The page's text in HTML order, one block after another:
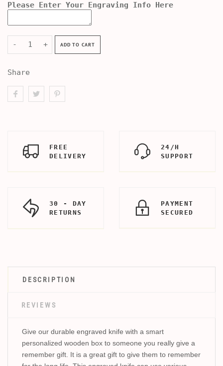
Please Enter Your Engraving Info Here
- + ADD TO CART
Share
FREE
DELIVERY
24/H
SUPPORT
30 - DAY
RETURNS
PAYMENT
SECURED
DESCRIPTION
REVIEWS
Give our durable engraved knife with a smart
personalized wooden box to someone you really give a
remember gift. It is a great gift to give them to remember